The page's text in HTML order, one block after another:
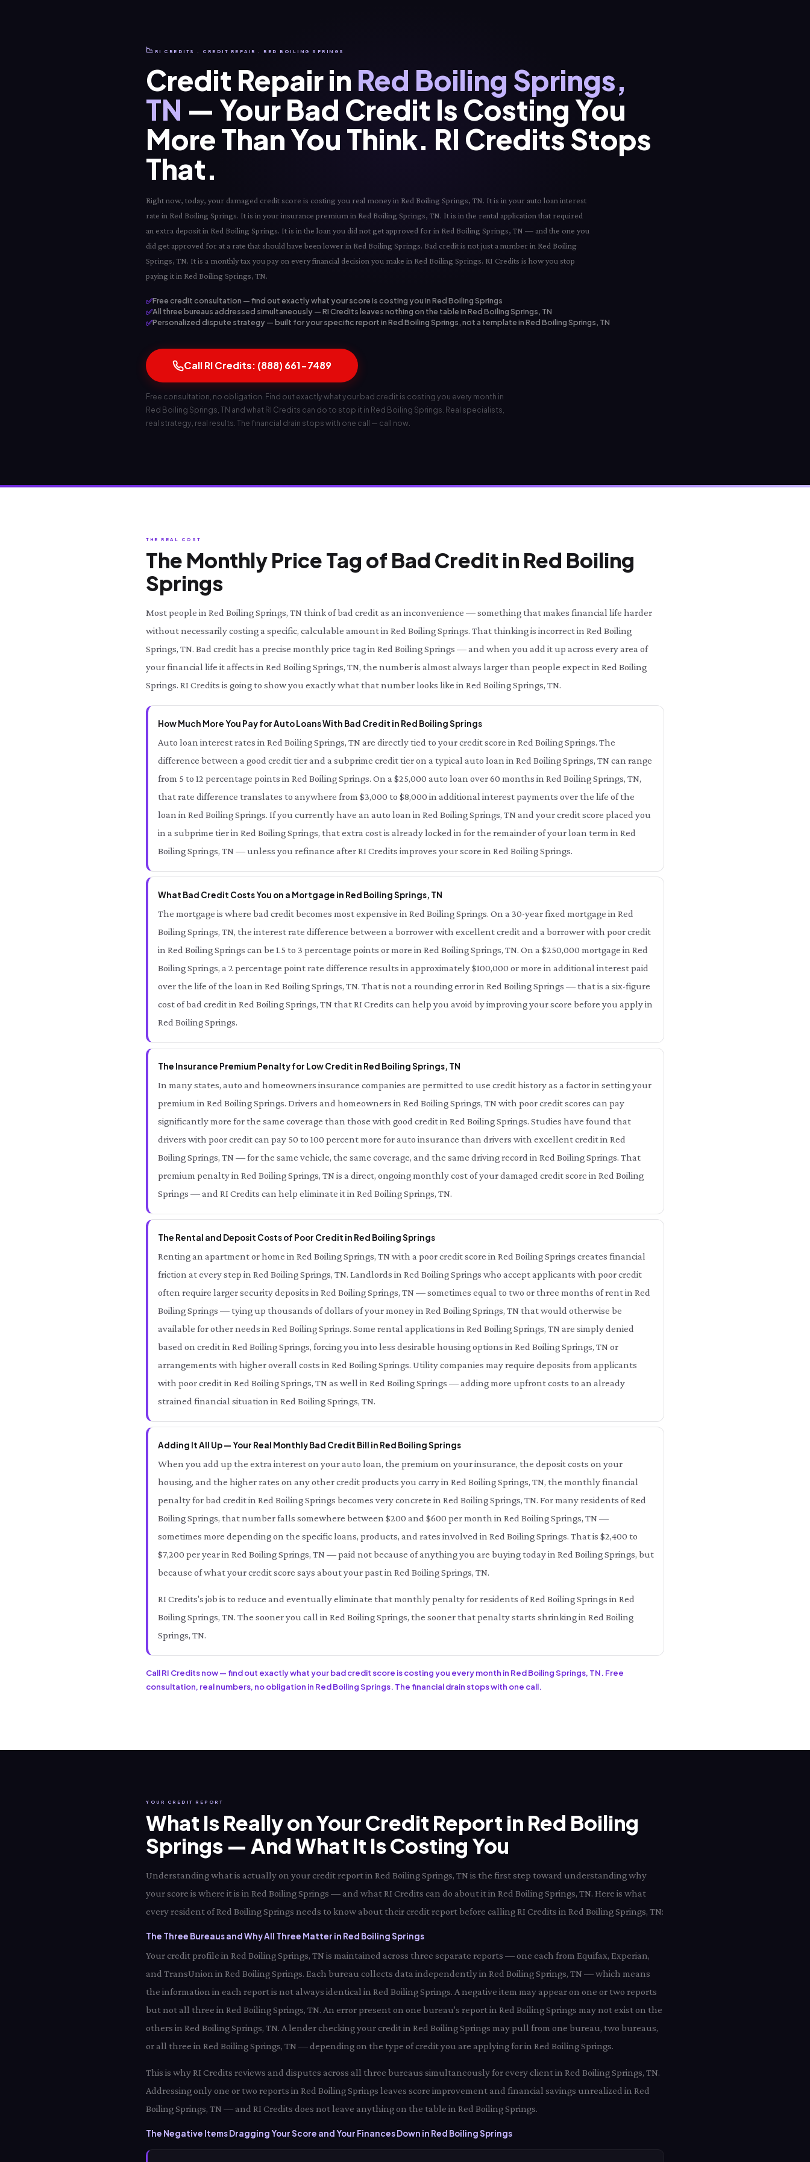
📉 RI CREDITS · CREDIT REPAIR · RED BOILING SPRINGS
Credit Repair in Red Boiling Springs,
TN — Your Bad Credit Is Costing You
More Than You Think. RI Credits Stops
That.
Right now, today, your damaged credit score is costing you real money in Red Boiling Springs, TN. It is in your auto loan interest
rate in Red Boiling Springs. It is in your insurance premium in Red Boiling Springs, TN. It is in the rental application that required
an extra deposit in Red Boiling Springs. It is in the loan you did not get approved for in Red Boiling Springs, TN — and the one you
did get approved for at a rate that should have been lower in Red Boiling Springs. Bad credit is not just a number in Red Boiling
Springs, TN. It is a monthly tax you pay on every financial decision you make in Red Boiling Springs. RI Credits is how you stop
paying it in Red Boiling Springs, TN.
✅Free credit consultation — find out exactly what your score is costing you in Red Boiling Springs
✅All three bureaus addressed simultaneously — RI Credits leaves nothing on the table in Red Boiling Springs, TN
✅Personalized dispute strategy — built for your specific report in Red Boiling Springs, not a template in Red Boiling Springs, TN
Call RI Credits: (888) 661-7489
Free consultation, no obligation. Find out exactly what your bad credit is costing you every month in
Red Boiling Springs, TN and what RI Credits can do to stop it in Red Boiling Springs. Real specialists,
real strategy, real results. The financial drain stops with one call — call now.
THE REAL COST
The Monthly Price Tag of Bad Credit in Red Boiling
Springs
Most people in Red Boiling Springs, TN think of bad credit as an inconvenience — something that makes financial life harder
without necessarily costing a specific, calculable amount in Red Boiling Springs. That thinking is incorrect in Red Boiling
Springs, TN. Bad credit has a precise monthly price tag in Red Boiling Springs — and when you add it up across every area of
your financial life it affects in Red Boiling Springs, TN, the number is almost always larger than people expect in Red Boiling
Springs. RI Credits is going to show you exactly what that number looks like in Red Boiling Springs, TN.
How Much More You Pay for Auto Loans With Bad Credit in Red Boiling Springs
Auto loan interest rates in Red Boiling Springs, TN are directly tied to your credit score in Red Boiling Springs. The
difference between a good credit tier and a subprime credit tier on a typical auto loan in Red Boiling Springs, TN can range
from 5 to 12 percentage points in Red Boiling Springs. On a $25,000 auto loan over 60 months in Red Boiling Springs, TN,
that rate difference translates to anywhere from $3,000 to $8,000 in additional interest payments over the life of the
loan in Red Boiling Springs. If you currently have an auto loan in Red Boiling Springs, TN and your credit score placed you
in a subprime tier in Red Boiling Springs, that extra cost is already locked in for the remainder of your loan term in Red
Boiling Springs, TN — unless you refinance after RI Credits improves your score in Red Boiling Springs.
What Bad Credit Costs You on a Mortgage in Red Boiling Springs, TN
The mortgage is where bad credit becomes most expensive in Red Boiling Springs. On a 30-year fixed mortgage in Red
Boiling Springs, TN, the interest rate difference between a borrower with excellent credit and a borrower with poor credit
in Red Boiling Springs can be 1.5 to 3 percentage points or more in Red Boiling Springs, TN. On a $250,000 mortgage in Red
Boiling Springs, a 2 percentage point rate difference results in approximately $100,000 or more in additional interest paid
over the life of the loan in Red Boiling Springs, TN. That is not a rounding error in Red Boiling Springs — that is a six-figure
cost of bad credit in Red Boiling Springs, TN that RI Credits can help you avoid by improving your score before you apply in
Red Boiling Springs.
The Insurance Premium Penalty for Low Credit in Red Boiling Springs, TN
In many states, auto and homeowners insurance companies are permitted to use credit history as a factor in setting your
premium in Red Boiling Springs. Drivers and homeowners in Red Boiling Springs, TN with poor credit scores can pay
significantly more for the same coverage than those with good credit in Red Boiling Springs. Studies have found that
drivers with poor credit can pay 50 to 100 percent more for auto insurance than drivers with excellent credit in Red
Boiling Springs, TN — for the same vehicle, the same coverage, and the same driving record in Red Boiling Springs. That
premium penalty in Red Boiling Springs, TN is a direct, ongoing monthly cost of your damaged credit score in Red Boiling
Springs — and RI Credits can help eliminate it in Red Boiling Springs, TN.
The Rental and Deposit Costs of Poor Credit in Red Boiling Springs
Renting an apartment or home in Red Boiling Springs, TN with a poor credit score in Red Boiling Springs creates financial
friction at every step in Red Boiling Springs, TN. Landlords in Red Boiling Springs who accept applicants with poor credit
often require larger security deposits in Red Boiling Springs, TN — sometimes equal to two or three months of rent in Red
Boiling Springs — tying up thousands of dollars of your money in Red Boiling Springs, TN that would otherwise be
available for other needs in Red Boiling Springs. Some rental applications in Red Boiling Springs, TN are simply denied
based on credit in Red Boiling Springs, forcing you into less desirable housing options in Red Boiling Springs, TN or
arrangements with higher overall costs in Red Boiling Springs. Utility companies may require deposits from applicants
with poor credit in Red Boiling Springs, TN as well in Red Boiling Springs — adding more upfront costs to an already
strained financial situation in Red Boiling Springs, TN.
Adding It All Up — Your Real Monthly Bad Credit Bill in Red Boiling Springs
When you add up the extra interest on your auto loan, the premium on your insurance, the deposit costs on your
housing, and the higher rates on any other credit products you carry in Red Boiling Springs, TN, the monthly financial
penalty for bad credit in Red Boiling Springs becomes very concrete in Red Boiling Springs, TN. For many residents of Red
Boiling Springs, that number falls somewhere between $200 and $600 per month in Red Boiling Springs, TN —
sometimes more depending on the specific loans, products, and rates involved in Red Boiling Springs. That is $2,400 to
$7,200 per year in Red Boiling Springs, TN — paid not because of anything you are buying today in Red Boiling Springs, but
because of what your credit score says about your past in Red Boiling Springs, TN.
RI Credits's job is to reduce and eventually eliminate that monthly penalty for residents of Red Boiling Springs in Red
Boiling Springs, TN. The sooner you call in Red Boiling Springs, the sooner that penalty starts shrinking in Red Boiling
Springs, TN.
Call RI Credits now — find out exactly what your bad credit score is costing you every month in Red Boiling Springs, TN. Free
consultation, real numbers, no obligation in Red Boiling Springs. The financial drain stops with one call.
YOUR CREDIT REPORT
What Is Really on Your Credit Report in Red Boiling
Springs — And What It Is Costing You
Understanding what is actually on your credit report in Red Boiling Springs, TN is the first step toward understanding why
your score is where it is in Red Boiling Springs — and what RI Credits can do about it in Red Boiling Springs, TN. Here is what
every resident of Red Boiling Springs needs to know about their credit report before calling RI Credits in Red Boiling Springs, TN:
The Three Bureaus and Why All Three Matter in Red Boiling Springs
Your credit profile in Red Boiling Springs, TN is maintained across three separate reports — one each from Equifax, Experian,
and TransUnion in Red Boiling Springs. Each bureau collects data independently in Red Boiling Springs, TN — which means
the information in each report is not always identical in Red Boiling Springs. A negative item may appear on one or two reports
but not all three in Red Boiling Springs, TN. An error present on one bureau's report in Red Boiling Springs may not exist on the
others in Red Boiling Springs, TN. A lender checking your credit in Red Boiling Springs may pull from one bureau, two bureaus,
or all three in Red Boiling Springs, TN — depending on the type of credit you are applying for in Red Boiling Springs.
This is why RI Credits reviews and disputes across all three bureaus simultaneously for every client in Red Boiling Springs, TN.
Addressing only one or two reports in Red Boiling Springs leaves score improvement and financial savings unrealized in Red
Boiling Springs, TN — and RI Credits does not leave anything on the table in Red Boiling Springs.
The Negative Items Dragging Your Score and Your Finances Down in Red Boiling Springs